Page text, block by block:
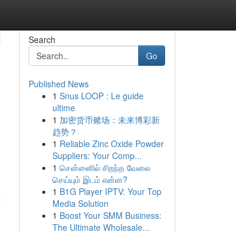
Search
Go
Published News
1 Snus LOOP : Le guide
ultime
1 加密货币赌场：未来博彩新
趋势？
1 Reliable Zinc Oxide Powder
Suppliers: Your Comp...
1 சென்னைில் சிறந்த வேலை
செய்யும் இடம் என்ன?
1 B1G Player IPTV: Your Top
Media Solution
1 Boost Your SMM Business:
The Ultimate Wholesale...